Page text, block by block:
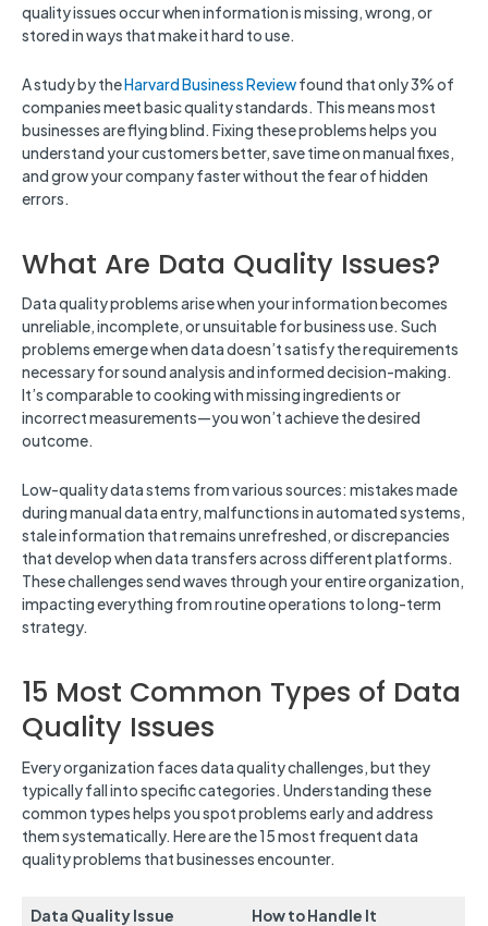
quality issues occur when information is missing, wrong, or
stored in ways that make it hard to use.
A study by theHarvard Business Reviewfound that only 3% of
companies meet basic quality standards. This means most
businesses are flying blind. Fixing these problems helps you
understand your customers better, save time on manual fixes,
and grow your company faster without the fear of hidden
errors.
What Are Data Quality Issues?
Data quality problems arise when your information becomes
unreliable, incomplete, or unsuitable for business use. Such
problems emerge when data doesn’t satisfy the requirements
necessary for sound analysis and informed decision-making.
It’s comparable to cooking with missing ingredients or
incorrect measurements—you won’t achieve the desired
outcome.
Low-quality data stems from various sources: mistakes made
during manual data entry, malfunctions in automated systems,
stale information that remains unrefreshed, or discrepancies
that develop when data transfers across different platforms.
These challenges send waves through your entire organization,
impacting everything from routine operations to long-term
strategy.
15 Most Common Types of Data
Quality Issues
Every organization faces data quality challenges, but they
typically fall into specific categories. Understanding these
common types helps you spot problems early and address
them systematically. Here are the 15 most frequent data
quality problems that businesses encounter.
Data Quality Issue How to Handle It